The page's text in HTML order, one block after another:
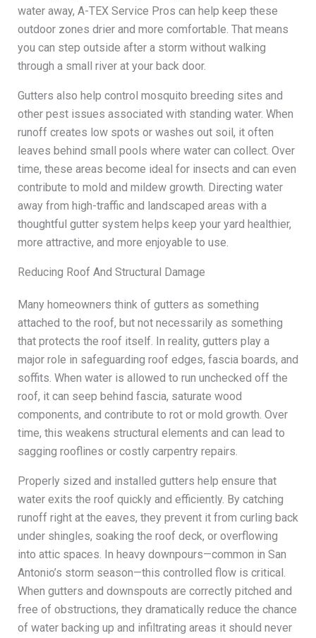
water away, A-TEX Service Pros can help keep these
outdoor zones drier and more comfortable. That means
you can step outside after a storm without walking
through a small river at your back door.
Gutters also help control mosquito breeding sites and
other pest issues associated with standing water. When
runoff creates low spots or washes out soil, it often
leaves behind small pools where water can collect. Over
time, these areas become ideal for insects and can even
contribute to mold and mildew growth. Directing water
away from high-traffic and landscaped areas with a
thoughtful gutter system helps keep your yard healthier,
more attractive, and more enjoyable to use.
Reducing Roof And Structural Damage
Many homeowners think of gutters as something
attached to the roof, but not necessarily as something
that protects the roof itself. In reality, gutters play a
major role in safeguarding roof edges, fascia boards, and
soffits. When water is allowed to run unchecked off the
roof, it can seep behind fascia, saturate wood
components, and contribute to rot or mold growth. Over
time, this weakens structural elements and can lead to
sagging rooflines or costly carpentry repairs.
Properly sized and installed gutters help ensure that
water exits the roof quickly and efficiently. By catching
runoff right at the eaves, they prevent it from curling back
under shingles, soaking the roof deck, or overflowing
into attic spaces. In heavy downpours—common in San
Antonio’s storm season—this controlled flow is critical.
When gutters and downspouts are correctly pitched and
free of obstructions, they dramatically reduce the chance
of water backing up and infiltrating areas it should never